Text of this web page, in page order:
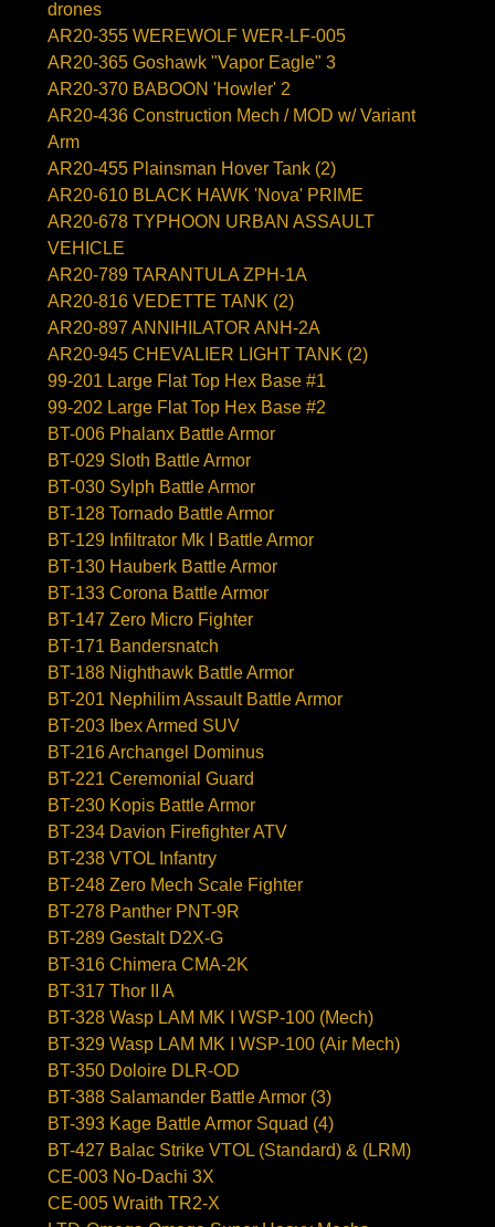
drones
AR20-355 WEREWOLF WER-LF-005
AR20-365 Goshawk "Vapor Eagle" 3
AR20-370 BABOON 'Howler' 2
AR20-436 Construction Mech / MOD w/ Variant
Arm
AR20-455 Plainsman Hover Tank (2)
AR20-610 BLACK HAWK 'Nova' PRIME
AR20-678 TYPHOON URBAN ASSAULT
VEHICLE
AR20-789 TARANTULA ZPH-1A
AR20-816 VEDETTE TANK (2)
AR20-897 ANNIHILATOR ANH-2A
AR20-945 CHEVALIER LIGHT TANK (2)
99-201 Large Flat Top Hex Base #1
99-202 Large Flat Top Hex Base #2
BT-006 Phalanx Battle Armor
BT-029 Sloth Battle Armor
BT-030 Sylph Battle Armor
BT-128 Tornado Battle Armor
BT-129 Infiltrator Mk I Battle Armor
BT-130 Hauberk Battle Armor
BT-133 Corona Battle Armor
BT-147 Zero Micro Fighter
BT-171 Bandersnatch
BT-188 Nighthawk Battle Armor
BT-201 Nephilim Assault Battle Armor
BT-203 Ibex Armed SUV
BT-216 Archangel Dominus
BT-221 Ceremonial Guard
BT-230 Kopis Battle Armor
BT-234 Davion Firefighter ATV
BT-238 VTOL Infantry
BT-248 Zero Mech Scale Fighter
BT-278 Panther PNT-9R
BT-289 Gestalt D2X-G
BT-316 Chimera CMA-2K
BT-317 Thor II A
BT-328 Wasp LAM MK I WSP-100 (Mech)
BT-329 Wasp LAM MK I WSP-100 (Air Mech)
BT-350 Doloire DLR-OD
BT-388 Salamander Battle Armor (3)
BT-393 Kage Battle Armor Squad (4)
BT-427 Balac Strike VTOL (Standard) & (LRM)
CE-003 No-Dachi 3X
CE-005 Wraith TR2-X